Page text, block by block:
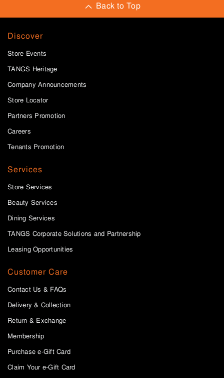
Back to Top
Discover
Store Events
TANGS Heritage
Company Announcements
Store Locator
Partners Promotion
Careers
Tenants Promotion
Services
Store Services
Beauty Services
Dining Services
TANGS Corporate Solutions and Partnership
Leasing Opportunities
Customer Care
Contact Us & FAQs
Delivery & Collection
Return & Exchange
Membership
Purchase e-Gift Card
Claim Your e-Gift Card